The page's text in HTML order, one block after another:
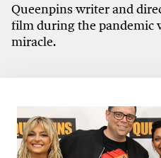
Queenpins writer and
film during the pandemic
miracle.